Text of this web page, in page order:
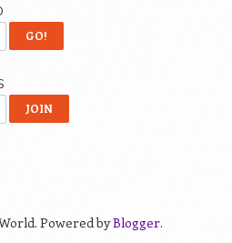
Powered byBlogger.